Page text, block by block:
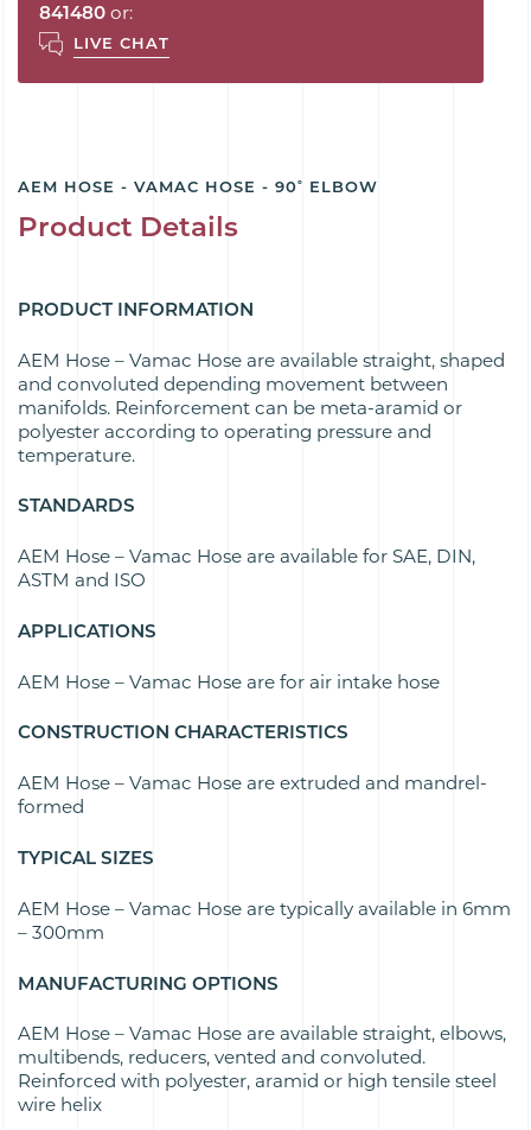
841480 or:
LIVE CHAT
AEM HOSE - VAMAC HOSE - 90˚ ELBOW
Product Details
PRODUCT INFORMATION
AEM Hose – Vamac Hose are available straight, shaped
and convoluted depending movement between
manifolds. Reinforcement can be meta-aramid or
polyester according to operating pressure and
temperature.
STANDARDS
AEM Hose – Vamac Hose are available for SAE, DIN,
ASTM and ISO
APPLICATIONS
AEM Hose – Vamac Hose are for air intake hose
CONSTRUCTION CHARACTERISTICS
AEM Hose – Vamac Hose are extruded and mandrel-
formed
TYPICAL SIZES
AEM Hose – Vamac Hose are typically available in 6mm
– 300mm
MANUFACTURING OPTIONS
AEM Hose – Vamac Hose are available straight, elbows,
multibends, reducers, vented and convoluted.
Reinforced with polyester, aramid or high tensile steel
wire helix